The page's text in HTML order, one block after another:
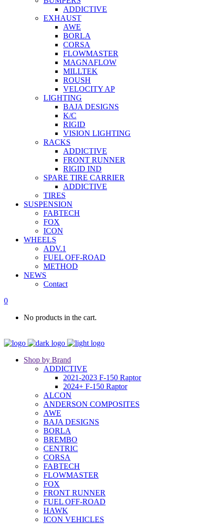
ADDICTIVE
EXHAUST
AWE
BORLA
CORSA
FLOWMASTER
MAGNAFLOW
MILLTEK
ROUSH
VELOCITY AP
LIGHTING
BAJA DESIGNS
K/C
RIGID
VISION LIGHTING
RACKS
ADDICTIVE
FRONT RUNNER
RIGID IND
SPARE TIRE CARRIER
ADDICTIVE
TIRES
SUSPENSION
FABTECH
FOX
ICON
WHEELS
ADV.1
FUEL OFF-ROAD
METHOD
NEWS
Contact
0
No products in the cart.
Shop by Brand
ADDICTIVE
2021-2023 F-150 Raptor
2024+ F-150 Raptor
ALCON
ANDERSON COMPOSITES
AWE
BAJA DESIGNS
BORLA
BREMBO
CENTRIC
CORSA
FABTECH
FLOWMASTER
FOX
FRONT RUNNER
FUEL OFF-ROAD
HAWK
ICON VEHICLES